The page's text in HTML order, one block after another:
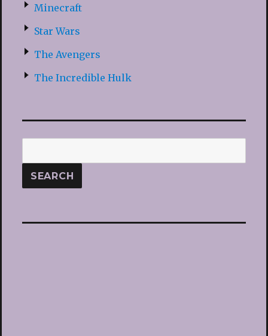
Minecraft
Star Wars
The Avengers
The Incredible Hulk